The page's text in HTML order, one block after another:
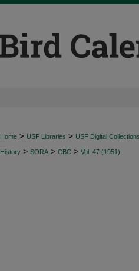
Home > USF Libraries > USF Digital Collections
History > SORA > CBC > Vol. 47 (1951)